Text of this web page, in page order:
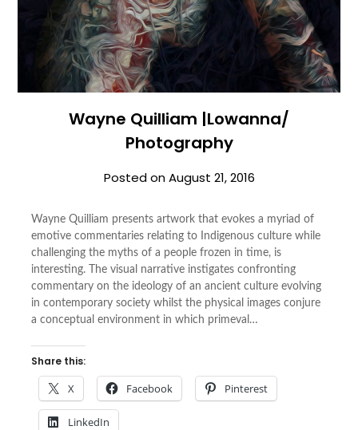
Wayne Quilliam |Lowanna/
Photography
Posted onAugust 21, 2016
Wayne Quilliam presents artwork that evokes a myriad of
emotive commentaries relating to Indigenous culture while
challenging the myths of a people frozen in time, is
interesting. The visual narrative instigates confronting
commentary on the ideology of an ancient culture evolving
in contemporary society whilst the physical images conjure
a conceptual environment in which primeval…
Share this:
X Facebook Pinterest
LinkedIn